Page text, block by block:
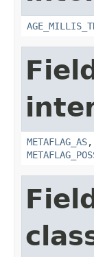
METAFLAG_AS,